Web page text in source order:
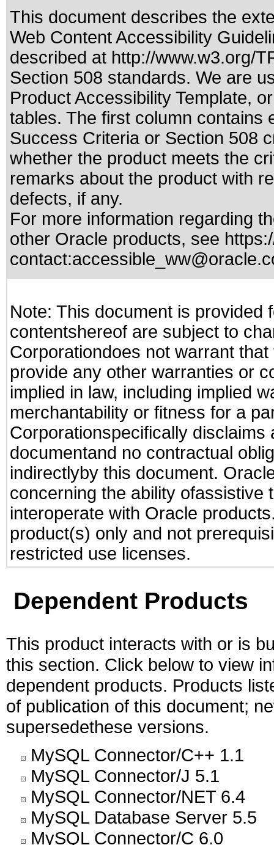
This document describes the
Web Content Accessibility
described at http://www.w3.org/
Section 508 standards. We are
Product Accessibility Template,
tables. The first column contains
Success Criteria or Section 508
whether the product meets the
remarks about the product with
defects, if any.
For more information regarding
other Oracle products, see
contact:
Note: This document is provided
contentshereof are subject to
Corporationdoes not warrant
provide any other warranties or
implied in law, including implied
merchantability or fitness for a
Corporationspecifically
documentand no contractual
indirectlyby this document.
concerning the ability ofassistive
interoperate with Oracle
product(s) only and not
restricted use licenses.
Dependent Products
This product interacts with or is
this section. Click below to view
dependent products. Products
of publication of this document;
supersedethese versions.
MySQL Connector/C++ 1.1
MySQL Connector/J 5.1
MySQL Connector/NET 6.4
MySQL Database Server 5.5
MySQL Connector/C 6.0